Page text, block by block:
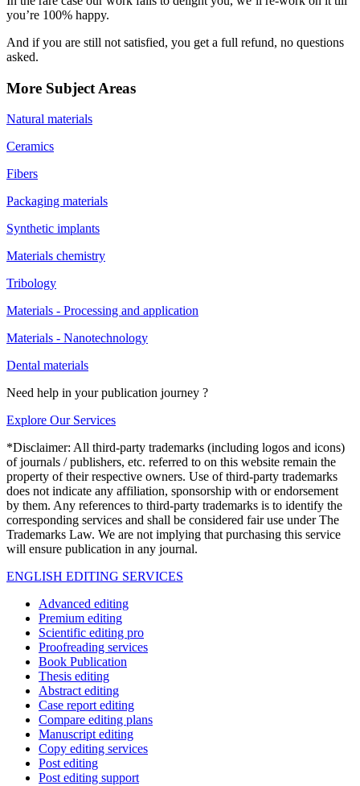
you’re 100% happy.
And if you are still not satisfied, you get a full refund, no questions
asked.
More Subject Areas
Natural materials
Ceramics
Fibers
Packaging materials
Synthetic implants
Materials chemistry
Tribology
Materials - Processing and application
Materials - Nanotechnology
Dental materials
Need help in your publication journey ?
Explore Our Services
*Disclaimer: All third-party trademarks (including logos and icons)
of journals / publishers, etc. referred to on this website remain the
property of their respective owners. Use of third-party trademarks
does not indicate any affiliation, sponsorship with or endorsement
by them. Any references to third-party trademarks is to identify the
corresponding services and shall be considered fair use under The
Trademarks Law. We are not implying that purchasing this service
will ensure publication in any journal.
ENGLISH EDITING SERVICES
Advanced editing
Premium editing
Scientific editing pro
Proofreading services
Book Publication
Thesis editing
Abstract editing
Case report editing
Compare editing plans
Manuscript editing
Copy editing services
Post editing
Post editing support